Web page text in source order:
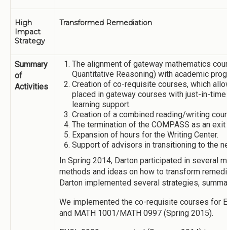
High
Impact
Strategy
Transformed Remediation
Summary
of
Activities
The alignment of gateway mathematics
Quantitative Reasoning) with academic
Creation of co-requisite courses, which
placed in gateway courses with just-in-
learning support.
Creation of a combined reading/writing
The termination of the COMPASS as an
Expansion of hours for the Writing Center.
Support of advisors in transitioning to the
In Spring 2014, Darton participated in several
methods and ideas on how to transform
Darton implemented several strategies,
We implemented the co-requisite courses for
and MATH 1001/MATH 0997 (Spring 2015).